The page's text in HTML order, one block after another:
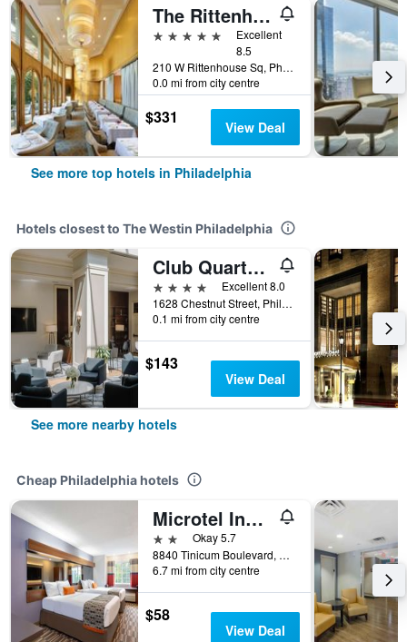
The Rittenhouse Hotel
5 stars
Excellent
8.5
210 W Rittenhouse Sq, Philadelphia, PA, United States
0.0 mi from city centre
$331 View Deal
See more top hotels in Philadelphia
Hotels closest to The Westin Philadelphia
Club Quarters Hotel in Philadelphia
4 stars
Excellent 8.0
1628 Chestnut Street, Philadelphia, PA, United States
0.1 mi from city centre
$143
View Deal
See more nearby hotels
Cheap Philadelphia hotels
Microtel Inn & Suites by Wyndham Philadelphia Airport
2 starsOkay 5.7
8840 Tinicum Boulevard, Philadelphia, PA, United States
6.7 mi from city centre
$58
View Deal